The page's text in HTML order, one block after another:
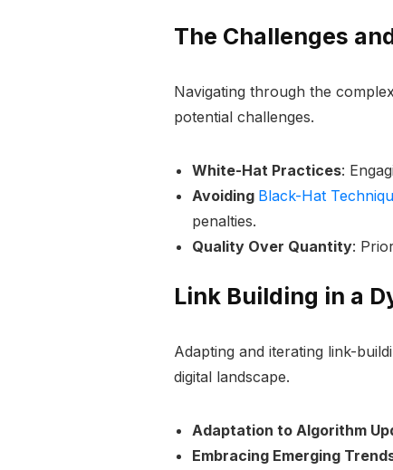
The Challenges
Navigating through the
potential challenges.
White-Hat Practices:
Avoiding Black-Hat
penalties.
Quality Over Quantity:
Link Building in a
Adapting and iterating link-
digital landscape.
Adaptation to Algorithm
Embracing Emerging